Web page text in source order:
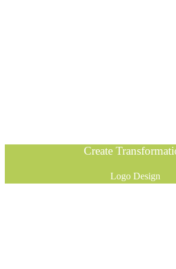
Create
Logo Design